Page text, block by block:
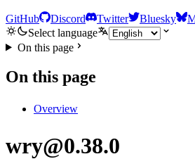
GitHub Discord Twitter Bluesky
Select language
On this page
On this page
Overview
wry@0.38.0